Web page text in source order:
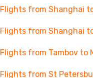
Flights from Shanghai
Flights from Shanghai
Flights from Tambov to
Flights from St